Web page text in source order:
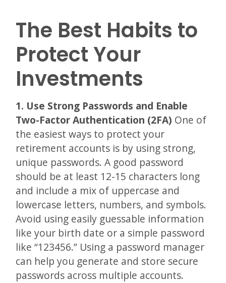
The Best Habits to
Protect Your
Investments
1. Use Strong Passwords and Enable
Two-Factor Authentication (2FA) One of
the easiest ways to protect your
retirement accounts is by using strong,
unique passwords. A good password
should be at least 12-15 characters long
and include a mix of uppercase and
lowercase letters, numbers, and symbols.
Avoid using easily guessable information
like your birth date or a simple password
like “123456.” Using a password manager
can help you generate and store secure
passwords across multiple accounts.